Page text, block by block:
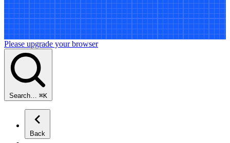
Please upgrade your browser
Search… ⌘K
Back